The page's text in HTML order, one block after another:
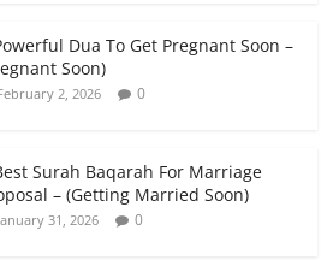
Dua To Get Pregnant Soon –
Soon)
2, 2026 0
Surah Baqarah For Marriage
– (Getting Married Soon)
31, 2026 0